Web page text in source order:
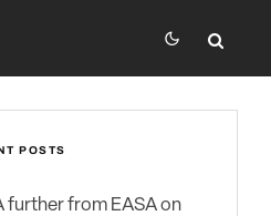
POSTS
further from EASA on